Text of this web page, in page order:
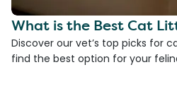
What is the Best Cat
Discover our vet’s top picks for
find the best option for your